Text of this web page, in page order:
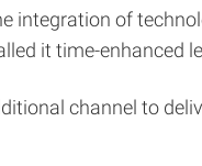
integration of
it time-enhanced
channel to